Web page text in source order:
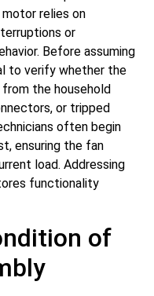
relies on
or
Before assuming
to verify whether the
the household
or tripped
often begin
ensuring the fan
load. Addressing
functionality
of